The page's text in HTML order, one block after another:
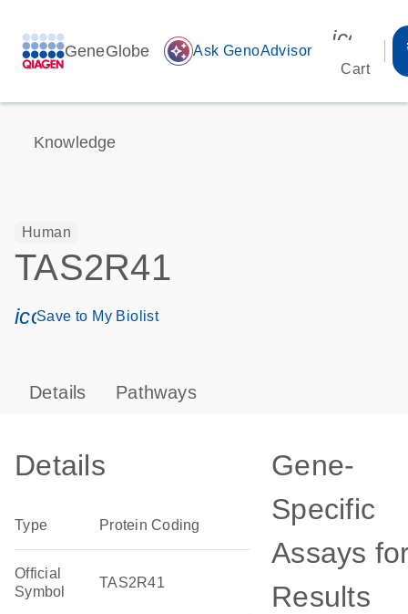
GeneGlobe auto_awesome Ask GenoAdvisor
Cart
Knowledge
Human
TAS2R41
icon_0171_ls_qf_save_program-s
Save to My Biolist
Details Pathways
Details
Type Protein Coding
Official
Symbol
TAS2R41
Gene-
Specific
Assays
Results